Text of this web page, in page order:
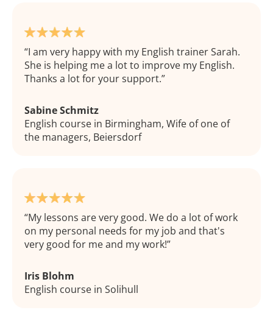
I am very happy with my English trainer Sarah.
She is helping me a lot to improve my English.
Thanks a lot for your support.
Sabine Schmitz
English course in Birmingham, Wife of one of
the managers, Beiersdorf
My lessons are very good. We do a lot of work
on my personal needs for my job and that's
very good for me and my work!
Iris Blohm
English course in Solihull